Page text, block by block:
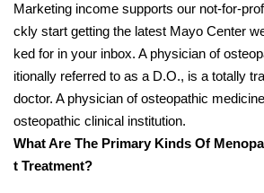
Marketing income supports our not-for-
ckly start getting the latest Mayo Center
ked for in your inbox. A physician of
itionally referred to as a D.O., is a totally
doctor. A physician of osteopathic
osteopathic clinical institution.
What Are The Primary Kinds Of
t Treatment?